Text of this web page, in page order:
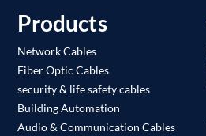
Products
Network Cables
Fiber Optic Cables
security & life safety cables
Building Automation
Audio & Communication Cables